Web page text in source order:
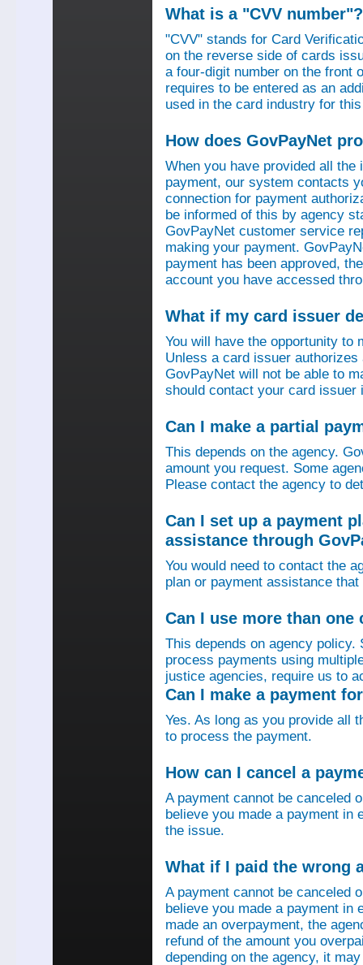
What is a "CVV number"?
"CVV" stands for Card
on the reverse side of cards
a four-digit number on the front
requires to be entered as an
used in the card industry for
How does GovPayNet
When you have provided all
payment, our system contacts
connection for payment
be informed of this by agency
GovPayNet customer service
making your payment.
payment has been approved,
account you have accessed
What if my card issuer
You will have the opportunity to
Unless a card issuer
GovPayNet will not be able to
should contact your card
Can I make a partial
This depends on the agency.
amount you request. Some
Please contact the agency to
Can I set up a payment
assistance through
You would need to contact the
plan or payment assistance
Can I use more than one
This depends on agency
process payments using
justice agencies, require us to
Can I make a payment
Yes. As long as you provide all
to process the payment.
How can I cancel a
A payment cannot be canceled
believe you made a payment in
the issue.
What if I paid the wrong
A payment cannot be canceled
believe you made a payment in
made an overpayment, the
refund of the amount you
depending on the agency, it